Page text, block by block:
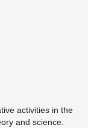
activities in the
and science.